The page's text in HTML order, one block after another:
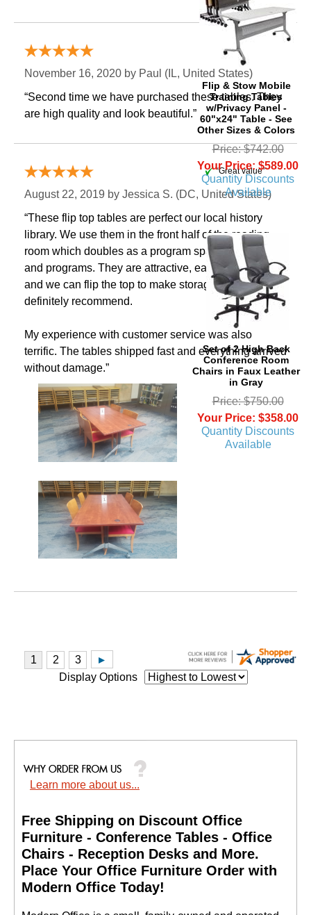
Flip & Stow Mobile
Training Tables
w/Privacy Panel -
60"x24" Table - See
Other Sizes & Colors
Price: $742.00
Your Price: $589.00
Quantity Discounts
Available
Set of 2 High Back
Conference Room
Chairs in Faux Leather
in Gray
Price: $750.00
Your Price: $358.00
Quantity Discounts
Available
“Great value”
November 16, 2020 by Paul (IL, United States)
“Second time we have purchased these tables. They
are high quality and look beautiful.”
“Great value”
August 22, 2019 by Jessica S. (DC, United States)
“These flip top tables are perfect our local history
library. We use them in the front half of the reading
room which doubles as a program space for classes
and programs. They are attractive, easy to move, and
and we can flip the top to make storage easy. Would
definitely recommend.
My experience with customer service was also
terrific. The tables shipped fast and everything arrived
without damage.”
Display Options
Learn more about us...
Free Shipping on Discount Office
Furniture - Conference Tables - Office
Chairs - Reception Desks and More.
Place Your Office Furniture Order with
Modern Office Today!